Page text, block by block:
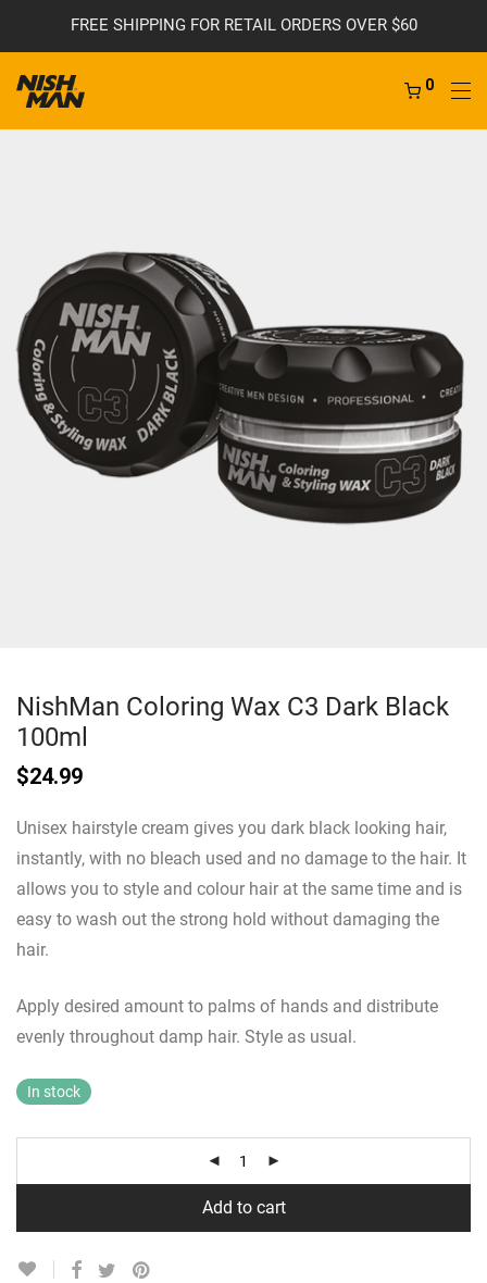
FREE SHIPPING FOR RETAIL ORDERS OVER $60
0
NishMan Coloring Wax C3 Dark Black
100ml
$24.99
Unisex hairstyle cream gives you dark black looking hair,
instantly, with no bleach used and no damage to the hair. It
allows you to style and colour hair at the same time and is
easy to wash out the strong hold without damaging the
hair.
Apply desired amount to palms of hands and distribute
evenly throughout damp hair. Style as usual.
In stock
Add to cart